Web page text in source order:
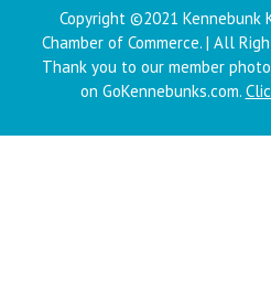
Copyright ©2021 Kennebunk
Chamber of Commerce. | All
Thank you to our member
on GoKennebunks.com.